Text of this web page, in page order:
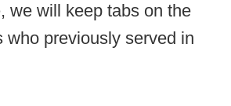
we will keep tabs on the
previously served in